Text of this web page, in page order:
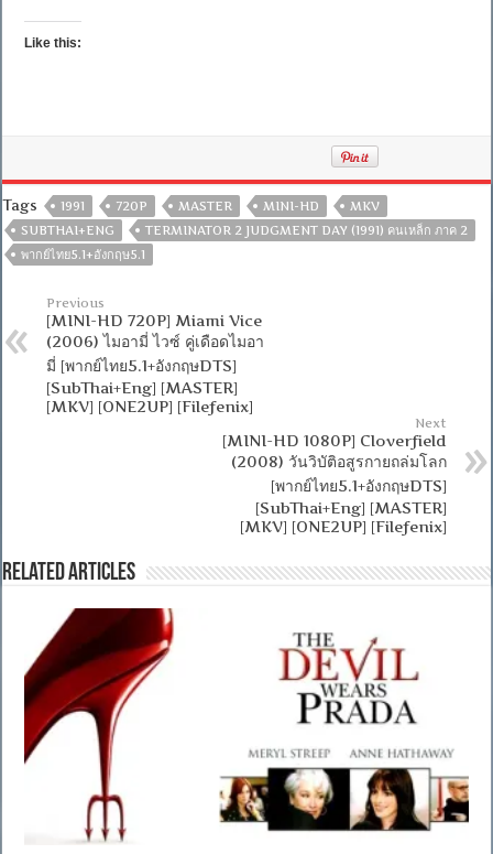
Like this:
Tags 1991 720P MASTER MINI-HD
MKV
SUBTHAI+ENG
TERMINATOR 2 JUDGMENT DAY (1991) คนเหล็ก ภาค 2
พากย์ไทย5.1+อังกฤษ5.1
Previous
[MINI-HD 720P] Miami Vice
(2006) ไมอามี่ ไวซ์ คู่เดือดไมอา
มี่ [พากย์ไทย5.1+อังกฤษDTS]
[SubThai+Eng] [MASTER]
[MKV] [ONE2UP] [Filefenix]
Next
[MINI-HD 1080P] Cloverfield
(2008) วันวิบัติอสูรกายถล่มโลก
[พากย์ไทย5.1+อังกฤษDTS]
[SubThai+Eng] [MASTER]
[MKV] [ONE2UP] [Filefenix]
Related Articles